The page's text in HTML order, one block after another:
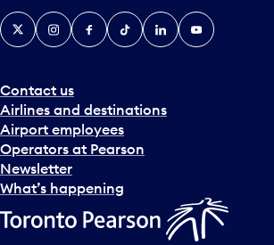
c
k
e
a
n
d
s
e
l
c
Contact us
Airlines and destinations
Airport employees
Operators at Pearson
Newsletter
What’s happening
X InstagramFacebook
TiktokLinkedInYouTube